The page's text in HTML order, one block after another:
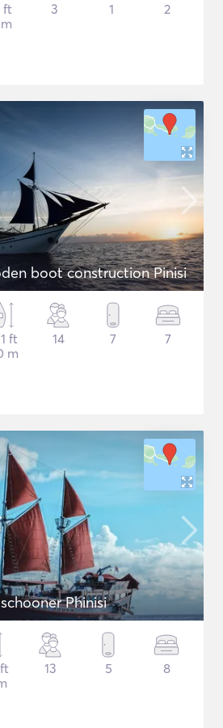
ft
3 1 2
Indonesian wooden boot construction Pinisi
ft
m
14 7 7
Phinisi
13 5 8